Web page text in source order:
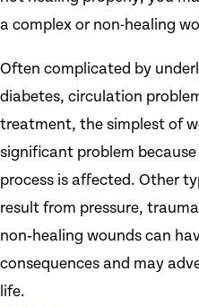
a complex or non-healing
Often complicated by
diabetes, circulation
treatment, the simplest of
significant problem
process is affected. Other
result from pressure,
non‑healing wounds can
consequences and may
life.